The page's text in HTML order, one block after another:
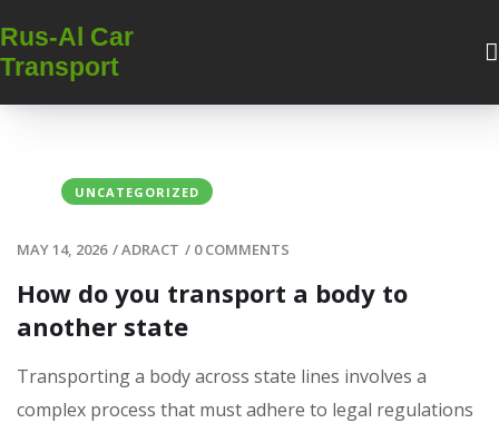
Rus-Al Car
Transport
UNCATEGORIZED
MAY 14, 2026 /ADRACT / 0 COMMENTS
How do you transport a body to
another state
Transporting a body across state lines involves a
complex process that must adhere to legal regulations